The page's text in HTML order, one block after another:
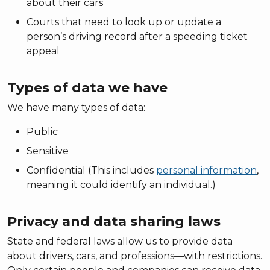
about their cars
Courts that need to look up or update a
person’s driving record after a speeding ticket
appeal
Types of data we have
We have many types of data:
Public
Sensitive
Confidential (This includes personal information,
meaning it could identify an individual.)
Privacy and data sharing laws
State and federal laws allow us to provide data
about drivers, cars, and professions—with restrictions.